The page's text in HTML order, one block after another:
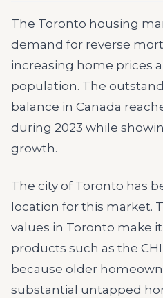
The Toronto housing
demand for reverse
increasing home prices
population. The
balance in Canada
during 2023 while
growth.
The city of Toronto has
location for this market.
values in Toronto make
products such as the
because older
substantial untapped